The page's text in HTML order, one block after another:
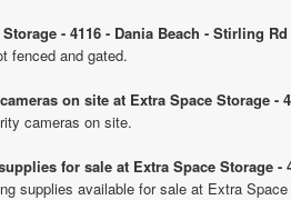
- 4116 - Dania Beach - Stirling
fenced and gated.
on site at Extra Space Storage -
cameras on site.
for sale at Extra Space Storage -
supplies available for sale at Extra